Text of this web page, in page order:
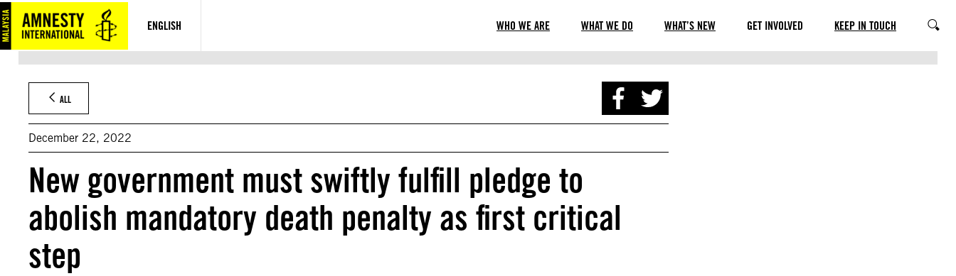
ENGLISH WHO WE ARE WHAT WE DO WHAT’S NEW GET INVOLVED KEEP IN TOUCH
Skip
to
content
ALL
December 22, 2022
New government must swiftly fulfill pledge to
abolish mandatory death penalty as first critical
step